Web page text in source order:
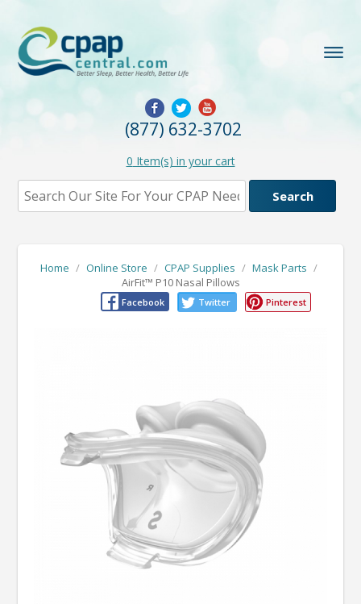
(877) 632-3702
0 Item(s) in your cart
Home / Online Store / CPAP Supplies / Mask Parts /
AirFit™ P10 Nasal Pillows
Facebook Twitter Pinterest